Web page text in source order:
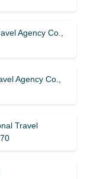
Agency Co.,
Agency Co.,
Travel